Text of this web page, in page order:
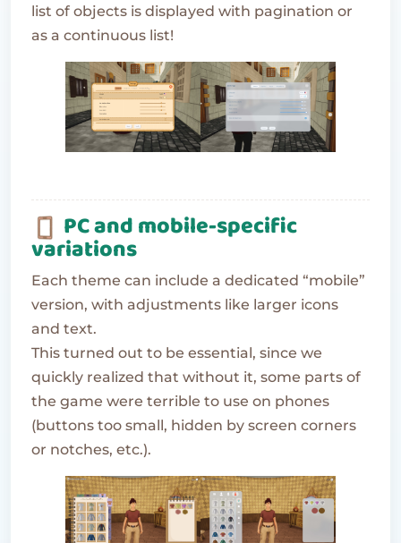
list of objects is displayed with pagination or
as a continuous list!
PC and mobile-specific
variations
Each theme can include a dedicated “mobile”
version, with adjustments like larger icons
and text.
This turned out to be essential, since we
quickly realized that without it, some parts of
the game were terrible to use on phones
(buttons too small, hidden by screen corners
or notches, etc.).